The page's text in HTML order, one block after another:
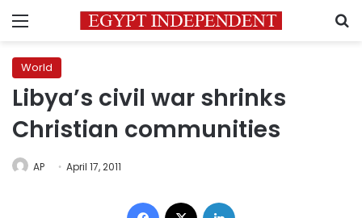
Menu
World
Libya’s civil war shrinks
Christian communities
AP April 17, 2011
Facebook